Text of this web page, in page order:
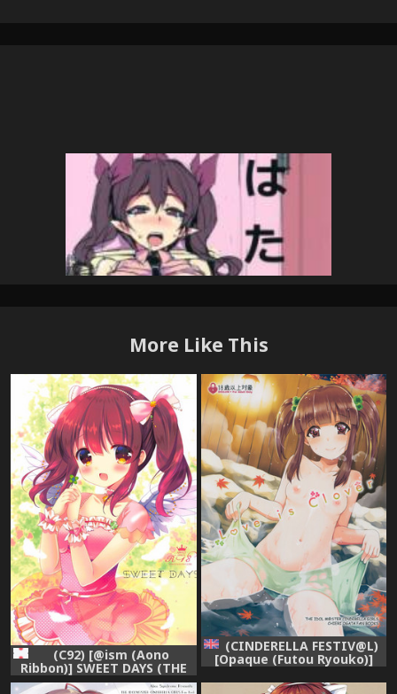
More Like This
(C92) [@ism (Aono
Ribbon)] SWEET DAYS (THE
IDOLM@STER CINDERELLA
(CINDERELLA FESTIV@L)
[Opaque (Futou Ryouko)]
Love is Clover (THE
IDOLM@STER CINDERELLA